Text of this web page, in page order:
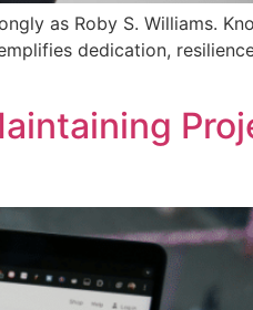
as Roby S. Williams.
dedication,